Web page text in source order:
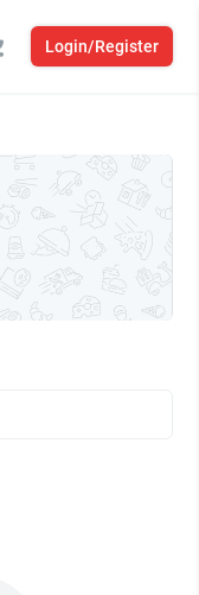
Login/Register